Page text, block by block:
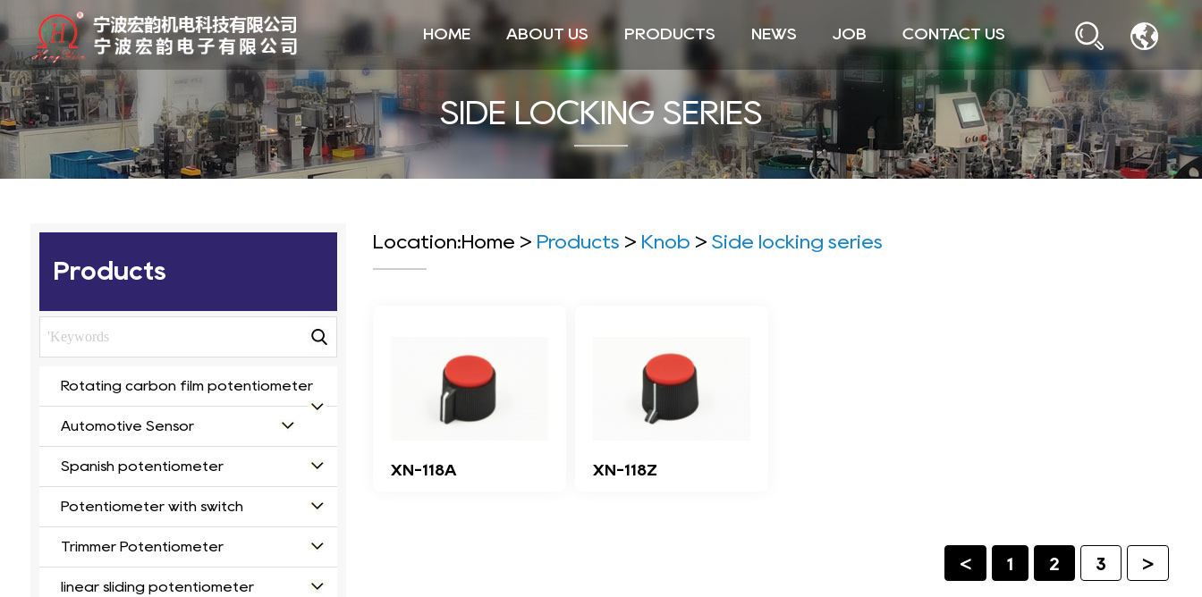
HOME ABOUT US PRODUCTS NEWS JOB CONTACT US
SIDE LOCKING SERIES
Products
Rotating carbon film potentiometer
Automotive Sensor
Spanish potentiometer
Potentiometer with switch
Trimmer Potentiometer
linear sliding potentiometer
Location: Home > Products > Knob > Side locking series
XN-118A XN-118Z
< 1 2 3 >